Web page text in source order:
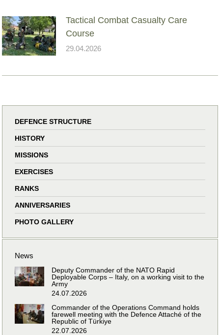
Tactical Combat Casualty Care
Course
29.04.2026
DEFENCE STRUCTURE
HISTORY
MISSIONS
EXERCISES
RANKS
ANNIVERSARIES
PHOTO GALLERY
News
Deputy Commander of the NATO Rapid
Deployable Corps – Italy, on a working visit to the
Army
24.07.2026
Commander of the Operations Command holds
farewell meeting with the Defence Attaché of the
Republic of Türkiye
22.07.2026